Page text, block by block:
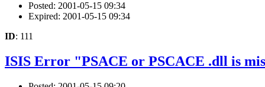
Posted: 2001-05-15 09:34
Expired: 2001-05-15 09:34
ID: 111
ISIS Error "PSACE or PSCACE .dll is